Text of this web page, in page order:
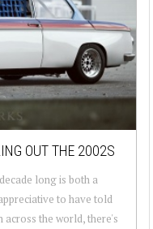
OUT THE 2002S
long is both a
to have told
the world, there's